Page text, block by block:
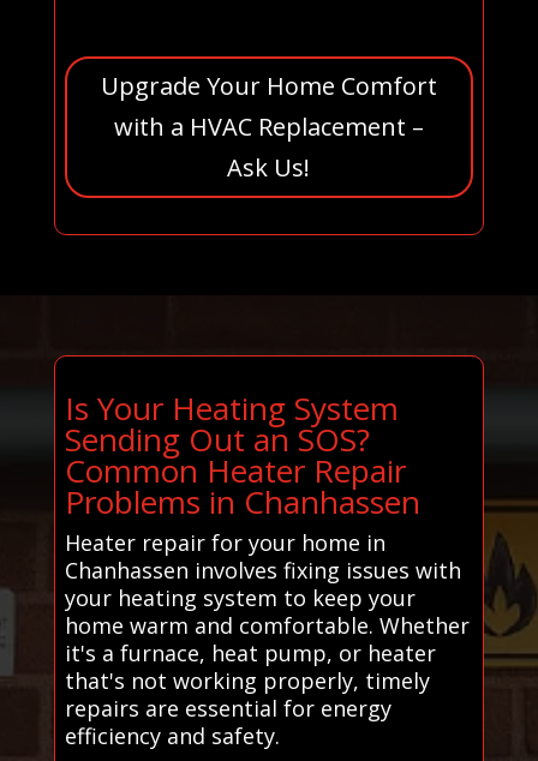
Upgrade Your Home Comfort
with a HVAC Replacement –
Ask Us!
Is Your Heating System
Sending Out an SOS?
Common Heater Repair
Problems in Chanhassen
Heater repair for your home in
Chanhassen involves fixing issues with
your heating system to keep your
home warm and comfortable. Whether
it's a furnace, heat pump, or heater
that's not working properly, timely
repairs are essential for energy
efficiency and safety.